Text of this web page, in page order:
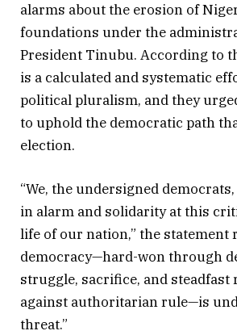
alarms about the erosion of
foundations under the
President Tinubu. According to
is a calculated and systematic
political pluralism, and they
to uphold the democratic path
election.
“We, the undersigned
in alarm and solidarity at this
life of our nation,” the statement
democracy—hard-won through
struggle, sacrifice, and steadfast
against authoritarian rule—is
threat.”